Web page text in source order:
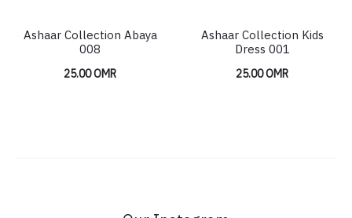
Ashaar Collection Abaya
008
25.00OMR
HOT
Ashaar Collection Kids
Dress 001
25.00OMR